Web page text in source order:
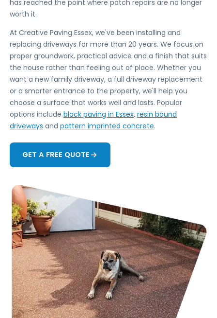
has reached the point where patch repairs are no longer
worth it.
At Creative Paving Essex, we've been installing and
replacing driveways for more than 20 years. We focus on
proper groundwork, practical advice and a finish that suits
the house rather than feeling out of place. Whether you
want a new family driveway, a full driveway replacement
or a smarter entrance to the property, we'll help you
choose a surface that works well and lasts. Popular
options include block paving in Essex, resin bound
driveways and pattern imprinted concrete.
GET A FREE QUOTE